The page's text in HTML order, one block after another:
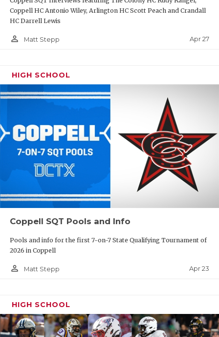
Coppell HC Antonio Wiley, Arlington HC Scott Peach and Crandall
HC Darrell Lewis
person_outline Matt Stepp Apr 27
HIGH SCHOOL
Coppell SQT Pools and Info
Pools and info for the first 7-on-7 State Qualifying Tournament of
2026 in Coppell
person_outline Matt Stepp Apr 23
HIGH SCHOOL